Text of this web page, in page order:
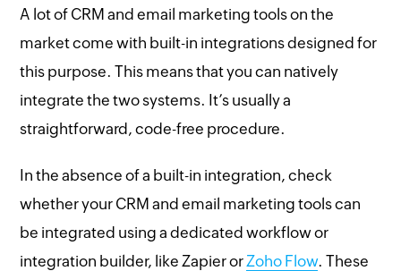
A lot of CRM and email marketing tools on the
market come with built-in integrations designed for
this purpose. This means that you can natively
integrate the two systems. It’s usually a
straightforward, code-free procedure.
In the absence of a built-in integration, check
whether your CRM and email marketing tools can
be integrated using a dedicated workflow or
integration builder, like Zapier or Zoho Flow. These